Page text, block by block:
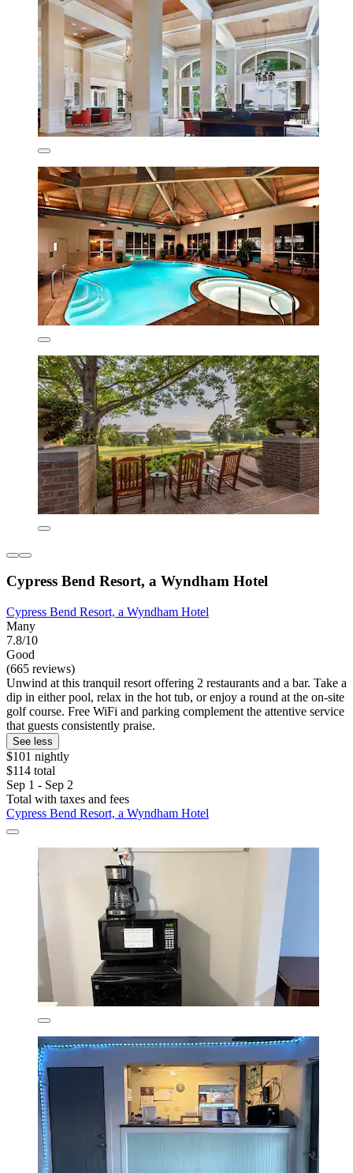
Cypress Bend Resort, a Wyndham Hotel
Cypress Bend Resort, a Wyndham Hotel
Many
7.8/10
Good
(665 reviews)
Unwind at this tranquil resort offering 2 restaurants and a bar. Take a
dip in either pool, relax in the hot tub, or enjoy a round at the on-site
golf course. Free WiFi and parking complement the attentive service
that guests consistently praise.
See less
$101 nightly
$114 total
Sep 1 - Sep 2
Total with taxes and fees
Cypress Bend Resort, a Wyndham Hotel